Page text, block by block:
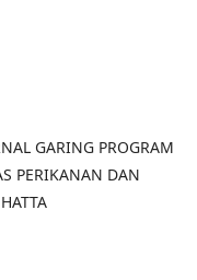
GARING PROGRAM
PERIKANAN DAN